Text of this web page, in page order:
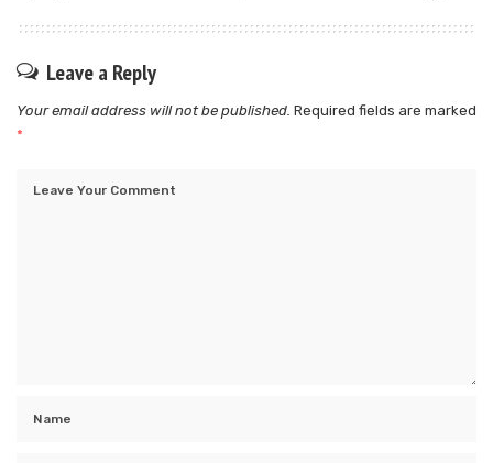
Leave a Reply
Your email address will not be published. Required fields are marked
*